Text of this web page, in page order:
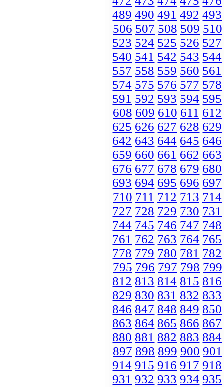
489 490 491 492 493
506 507 508 509 510
523 524 525 526 527
540 541 542 543 544
557 558 559 560 561
574 575 576 577 578
591 592 593 594 595
608 609 610 611 612
625 626 627 628 629
642 643 644 645 646
659 660 661 662 663
676 677 678 679 680
693 694 695 696 697
710 711 712 713 714
727 728 729 730 731
744 745 746 747 748
761 762 763 764 765
778 779 780 781 782
795 796 797 798 799
812 813 814 815 816
829 830 831 832 833
846 847 848 849 850
863 864 865 866 867
880 881 882 883 884
897 898 899 900 901
914 915 916 917 918
931 932 933 934 935